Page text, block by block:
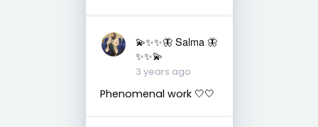
💫✨✨🦋 Salma 🦋
✨✨💫
3 years ago
Phenomenal work 🤍🤍